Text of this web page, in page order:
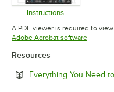
Instructions
Opens in new
A PDF viewer is required to
Adobe Acrobat softwareOpens
Resources
Everything You Need